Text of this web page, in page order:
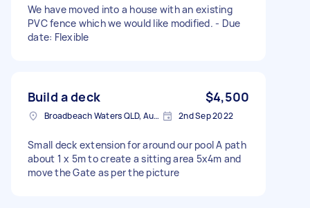
We have moved into a house with an existing
PVC fence which we would like modified. - Due
date: Flexible
Build a deck $4,500
Broadbeach Waters QLD, Australia 2nd Sep 2022
Small deck extension for around our pool A path
about 1 x 5m to create a sitting area 5x4m and
move the Gate as per the picture